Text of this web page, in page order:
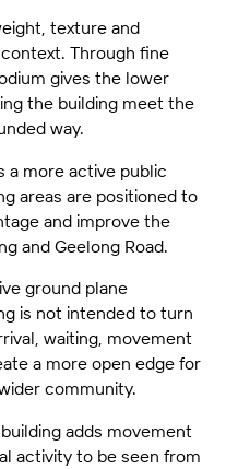
texture and
Through fine
gives the lower
the building meet the
way.
a more active public
areas are positioned to
and improve the
and Geelong Road.
ground plane
is not intended to turn
waiting, movement
a more open edge for
community.
adds movement
activity to be seen from